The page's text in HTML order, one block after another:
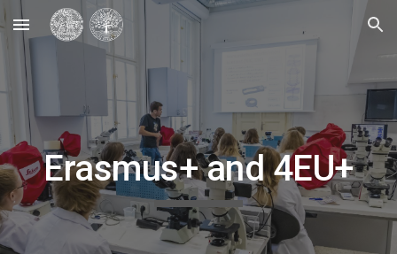
Skip to main content Skip to navigation
Erasmus+ and 4EU+